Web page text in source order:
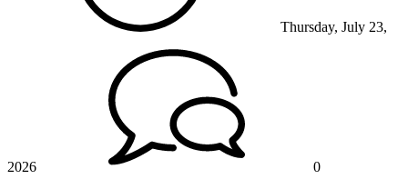
Thursday, July 23,
2026 0